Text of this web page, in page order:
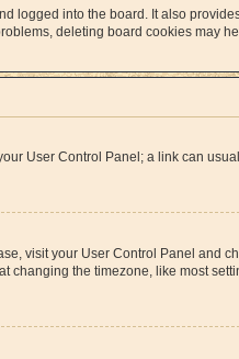
logged into the board. It also
deleting board cookies may
User Control Panel; a link can
visit your User Control Panel and
changing the timezone, like most